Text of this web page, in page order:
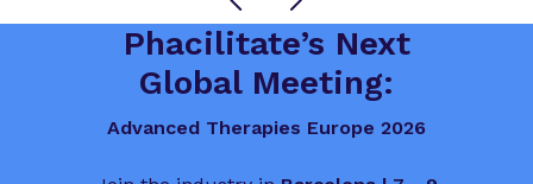
Phacilitate’s Next
Global Meeting:
Advanced Therapies Europe 2026